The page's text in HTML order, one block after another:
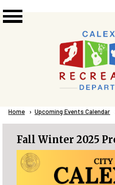
Breadcrumb
Home Upcoming Events Calendar
Fall Winter 2025